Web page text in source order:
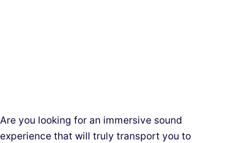
Are you looking for an immersive sound
experience that will truly transport you to